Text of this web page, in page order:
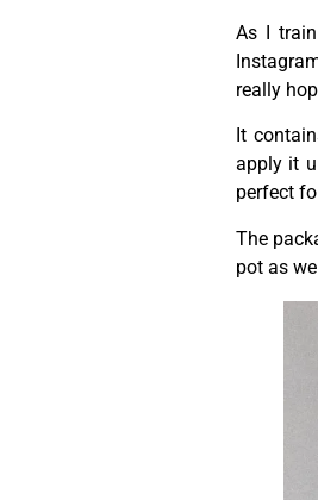
As I
really
It
apply it
perfect
The
pot as